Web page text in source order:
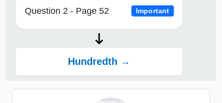
Question 2 - Page 52 Important
Hundredth →